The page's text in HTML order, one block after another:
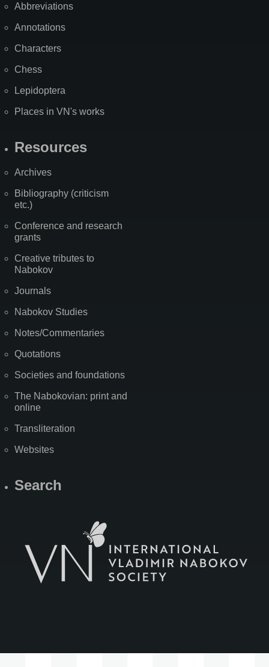
Abbreviations
Annotations
Characters
Chess
Lepidoptera
Places in VN's works
Resources
Archives
Bibliography (criticism
etc.)
Conference and research
grants
Creative tributes to
Nabokov
Journals
Nabokov Studies
Notes/Commentaries
Quotations
Societies and foundations
The Nabokovian: print and
online
Transliteration
Websites
Search